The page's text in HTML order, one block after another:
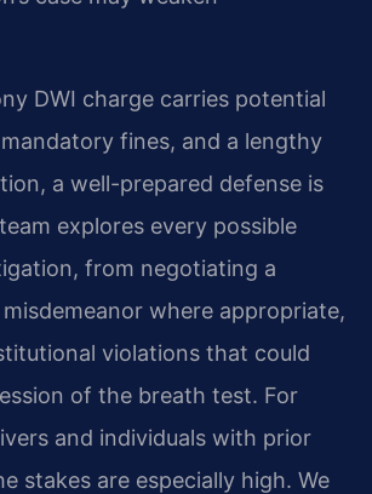
DWI charge carries potential
fines, and a lengthy
a well-prepared defense is
explores every possible
from negotiating a
where appropriate,
violations that could
of the breath test. For
and individuals with prior
stakes are especially high. We